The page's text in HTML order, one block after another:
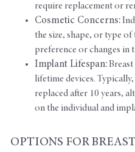
require replacement or
Cosmetic Concerns:
the size, shape, or type
preference or changes in
Implant Lifespan:Breast
lifetime devices.
replaced after 10 years,
on the individual and
OPTIONS FOR